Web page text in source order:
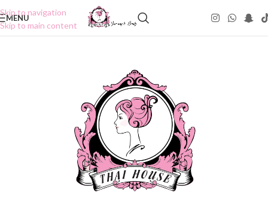
Skip to navigation
Skip to main content
MENU